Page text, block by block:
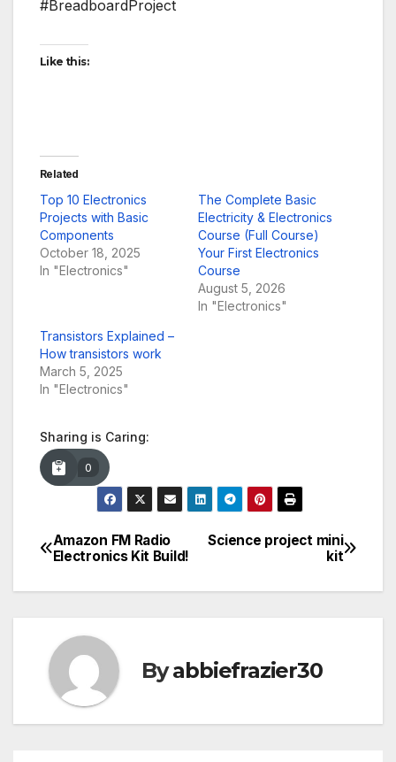
#BreadboardProject
Like this:
Related
Top 10 Electronics
Projects with Basic
Components
October 18, 2025
In "Electronics"
The Complete Basic
Electricity & Electronics
Course (Full Course)
Your First Electronics
Course
August 5, 2026
In "Electronics"
Transistors Explained –
How transistors work
March 5, 2025
In "Electronics"
Sharing is Caring:
0
Post
navigation
Science project mini
kit
Amazon FM Radio
Electronics Kit Build!
Byabbiefrazier30